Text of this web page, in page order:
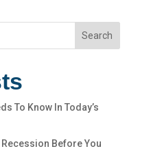
Search
To Know In Today’s
Recession Before You